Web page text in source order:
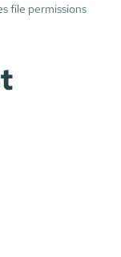
file permissions